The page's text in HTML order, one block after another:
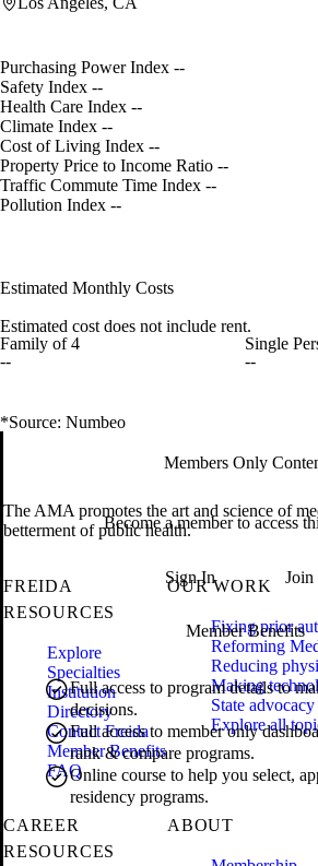
Purchasing Power Index --
Safety Index --
Health Care Index --
Climate Index --
Cost of Living Index --
Property Price to Income Ratio --
Traffic Commute Time Index --
Pollution Index --
Estimated Monthly Costs
Estimated cost does not include rent.
Family of 4
--
Single
--
*Source: Numbeo
Members Only
Become a member to access
Sign In Join
Member Benefits
Full access to program details to
decisions.
Full access to member only
rank & compare programs.
Online course to help you select,
residency programs.
The AMA promotes the art and science of
betterment of public health.
FREIDA
RESOURCES
Explore
Specialties
Institution
Directory
Contact Freida
Member Benefits
FAQ
OUR WORK
Fixing prior
Reforming
Reducing
Making
State advocacy
Explore all
CAREER
RESOURCES
ABOUT